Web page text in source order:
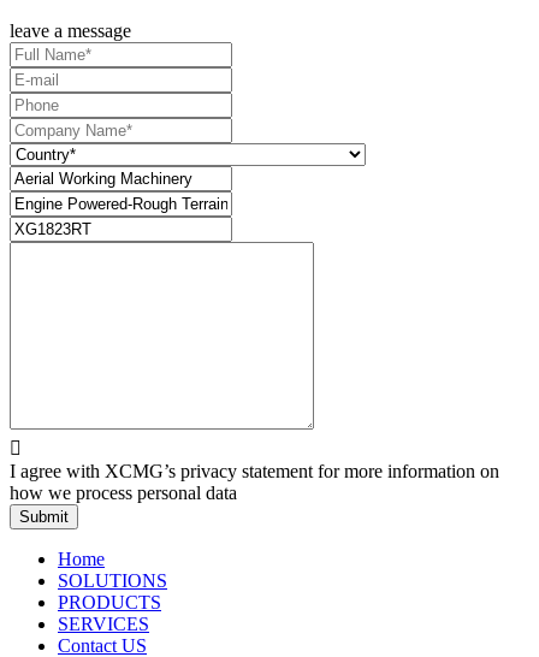
leave a message

I agree with XCMG’s privacy statement for more information on
how we process personal data
Submit
Home
SOLUTIONS
PRODUCTS
SERVICES
Contact US